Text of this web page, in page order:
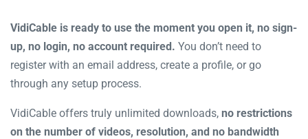
VidiCable is ready to use the moment you open it, no sign-
up, no login, no account required. You don’t need to
register with an email address, create a profile, or go
through any setup process.
VidiCable offers truly unlimited downloads, no restrictions
on the number of videos, resolution, and no bandwidth